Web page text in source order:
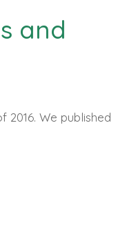
and
We published